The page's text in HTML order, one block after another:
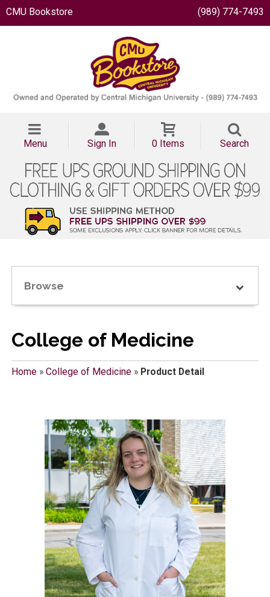
CMU Bookstore (989) 774-7493
Menu Sign In 0 Items Search
Browse
College of Medicine
Home» College of Medicine» Product Detail